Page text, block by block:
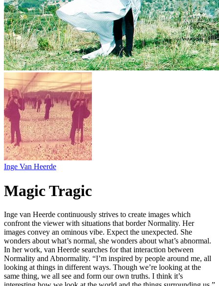
Inge Van Heerde
Magic Tragic
Inge van Heerde continuously strives to create images which
confront the viewer with situations that border Normality. Her
images convey an ominous vibe. Expect the unexpected. She
wonders about what’s normal, she wonders about what’s abnormal.
In her work, van Heerde searches for that interaction between
Normality and Abnormality. “I’m inspired by people around me, all
looking at things in different ways. Though we’re looking at the
same thing, we all see and form our own truths. I think it’s